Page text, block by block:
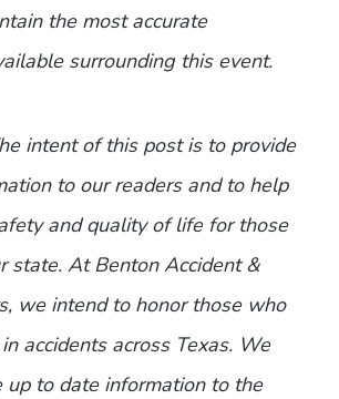
the most accurate
surrounding this event.
intent of this post is to provide
to our readers and to help
and quality of life for those
state. At Benton Accident &
we intend to honor those who
accidents across Texas. We
up to date information to the